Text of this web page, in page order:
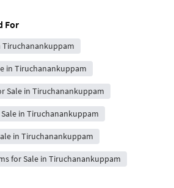
For
Tiruchanankuppam
in Tiruchanankuppam
Sale in Tiruchanankuppam
in Tiruchanankuppam
in Tiruchanankuppam
for Sale in Tiruchanankuppam